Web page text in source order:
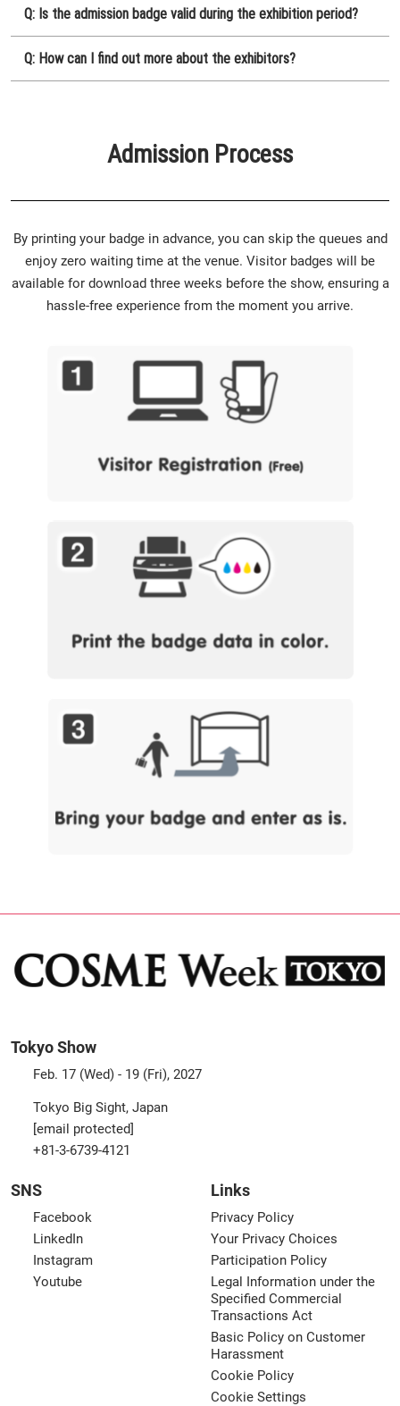
Q: Is the admission badge valid during the exhibition period?
Q: How can I find out more about the exhibitors?
Admission Process
By printing your badge in advance, you can skip the queues and
enjoy zero waiting time at the venue. Visitor badges will be
available for download three weeks before the show, ensuring a
hassle-free experience from the moment you arrive.
Tokyo Show
Feb. 17 (Wed) - 19 (Fri), 2027
Tokyo Big Sight, Japan
[email protected]
+81-3-6739-4121
SNS
Facebook
LinkedIn
Instagram
Youtube
Links
Privacy Policy
Your Privacy Choices
Participation Policy
Legal Information under the
Specified Commercial
Transactions Act
Basic Policy on Customer
Harassment
Cookie Policy
Cookie Settings